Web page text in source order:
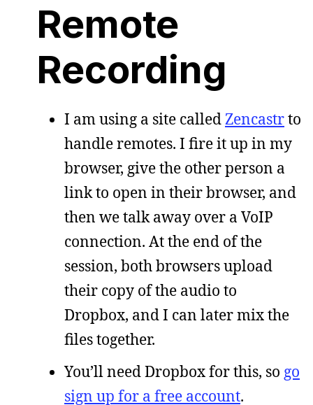
Remote
Recording
I am using a site calledZencastrto
handle remotes. I fire it up in my
browser, give the other person a
link to open in their browser, and
then we talk away over a VoIP
connection. At the end of the
session, both browsers upload
their copy of the audio to
Dropbox, and I can later mix the
files together.
You’ll need Dropbox for this, so go
sign up for a free account.